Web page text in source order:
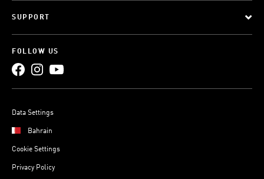
SUPPORT
FOLLOW US
Data Settings
Bahrain
Cookie Settings
Privacy Policy